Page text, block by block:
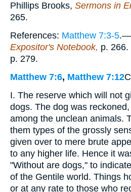
Phillips Brooks, Sermons in
265.
References: Matthew 7:3-5
Expositor's Notebook, p. 266.
p. 279.
Matthew 7:6, Matthew 7:12
I. The reserve which will not
dogs. The dog was
among the unclean animals.
them types of the grossly
given over to mere brute
to any higher life. Hence it
"Without are dogs," to
of the Gentile world. Things
or at any rate to those who